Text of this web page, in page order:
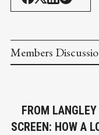
Members
FROM
SCREEN: HOW A